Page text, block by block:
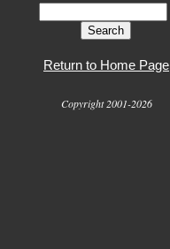
Return to Home Page
Copyright 2001-2026